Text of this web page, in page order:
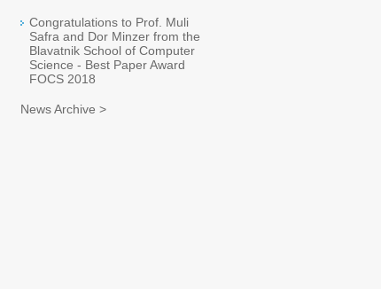
Congratulations to Prof. Muli
Safra and Dor Minzer from the
Blavatnik School of Computer
Science - Best Paper Award
FOCS 2018
News Archive >